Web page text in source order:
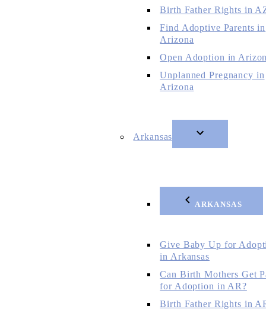
Birth Father Rights in
Find Adoptive Parents in
Arizona
Open Adoption in
Unplanned Pregnancy in
Arizona
Arkansas
ARKANSAS
Give Baby Up for
in Arkansas
Can Birth Mothers Get
for Adoption in AR?
Birth Father Rights in